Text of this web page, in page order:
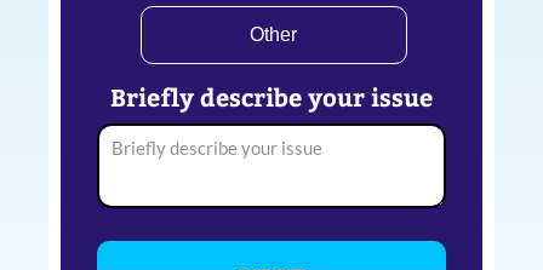
Other
Briefly describe your issue